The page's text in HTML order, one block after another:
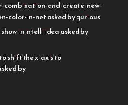
combination-and-create-new-
color-in-netasked by qurious
in intellj ideaasked by
shift the x-axis to
by